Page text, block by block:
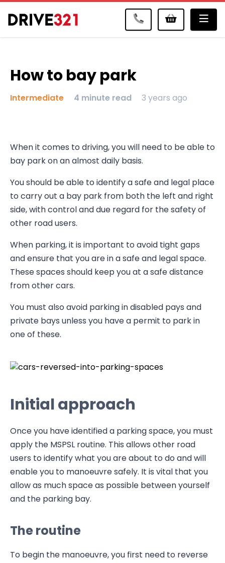
How to bay park
Intermediate 4 minute read 3 years ago
When it comes to driving, you will need to be able to
bay park on an almost daily basis.
You should be able to identify a safe and legal place
to carry out a bay park from both the left and right
side, with control and due regard for the safety of
other road users.
When parking, it is important to avoid tight gaps
and ensure that you are in a safe and legal space.
These spaces should keep you at a safe distance
from other cars.
You must also avoid parking in disabled pays and
private bays unless you have a permit to park in
one of these.
Initial approach
Once you have identified a parking space, you must
apply the MSPSL routine. This allows other road
users to identify what you are about to do and will
enable you to manoeuvre safely. It is vital that you
allow as much space as possible between yourself
and the parking bay.
The routine
To begin the manoeuvre, you first need to reverse